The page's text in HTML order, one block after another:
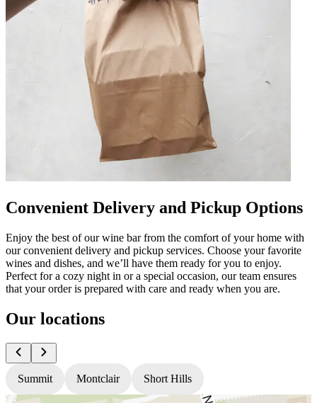
Convenient Delivery and Pickup Options
Enjoy the best of our wine bar from the comfort of your home with
our convenient delivery and pickup services. Choose your favorite
wines and dishes, and we’ll have them ready for you to enjoy.
Perfect for a cozy night in or a special occasion, our team ensures
that your order is prepared with care and ready when you are.
Our locations
Summit Montclair Short Hills